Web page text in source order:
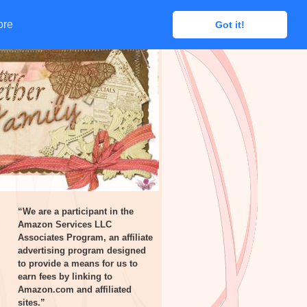
Got it!
Got it!
“We are a participant in the
Amazon Services LLC
Associates Program, an affiliate
advertising program designed
to provide a means for us to
earn fees by linking to
Amazon.com and affiliated
sites.”